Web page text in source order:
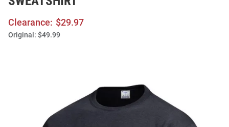
Clearance: $29.97
Original: $49.99